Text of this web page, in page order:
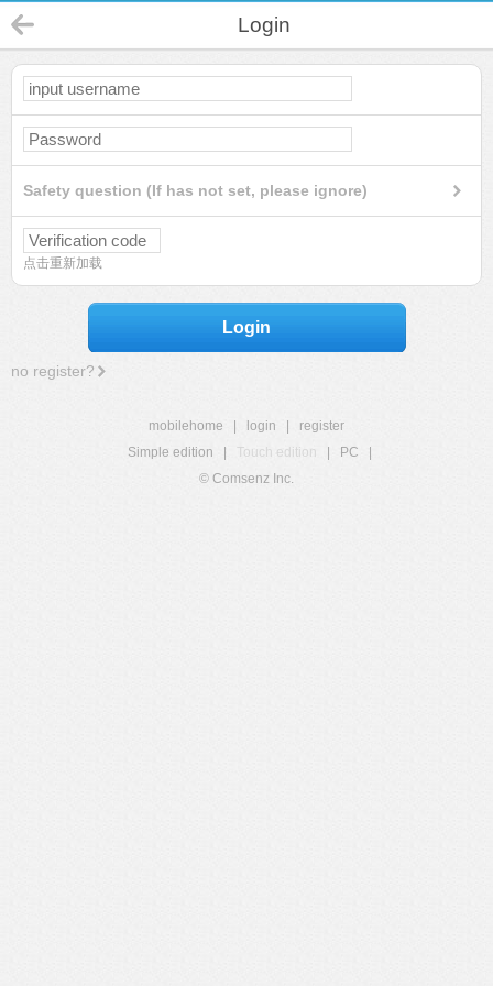
Login
Safety question (If has not set, please ignore)
点击重新加载
Login
no register?
mobilehome login
register
Simple edition
Touch edition PC
© Comsenz Inc.